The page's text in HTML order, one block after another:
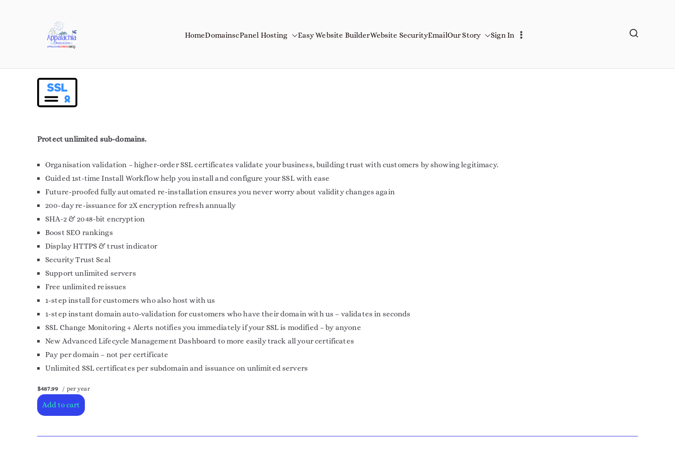
HomeDomainscPanel Hosting Easy Website BuilderWebsite SecurityEmailOur Story Sign In
Protect unlimited sub-domains.
Organisation validation – higher-order SSL certificates validate your business, building trust with customers by showing legitimacy.
Guided 1st-time Install Workflow help you install and configure your SSL with ease
Future-proofed fully automated re-installation ensures you never worry about validity changes again
200-day re-issuance for 2X encryption refresh annually
SHA-2 & 2048-bit encryption
Boost SEO rankings
Display HTTPS & trust indicator
Security Trust Seal
Support unlimited servers
Free unlimited reissues
1-step install for customers who also host with us
1-step instant domain auto-validation for customers who have their domain with us – validates in seconds
SSL Change Monitoring + Alerts notifies you immediately if your SSL is modified – by anyone
New Advanced Lifecycle Management Dashboard to more easily track all your certificates
Pay per domain – not per certificate
Unlimited SSL certificates per subdomain and issuance on unlimited servers
$487.99 / per year
Add to cart